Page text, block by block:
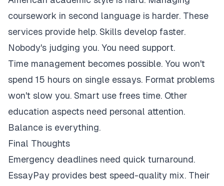
coursework in second language is harder. These
services provide help. Skills develop faster.
Nobody's judging you. You need support.
Time management becomes possible. You won't
spend 15 hours on single essays. Format problems
won't slow you. Smart use frees time. Other
education aspects need personal attention.
Balance is everything.
Final Thoughts
Emergency deadlines need quick turnaround.
EssayPay provides best speed-quality mix. Their